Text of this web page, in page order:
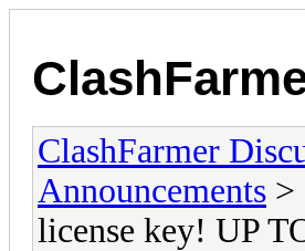
ClashFarmer
Announcements >
license key! UP